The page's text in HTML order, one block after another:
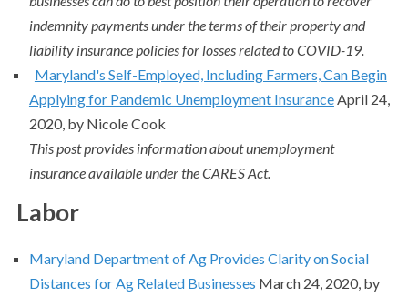
indemnity payments under the terms of their property and
liability insurance policies for losses related to COVID-19.
Maryland's Self-Employed, Including Farmers, Can Begin
Applying for Pandemic Unemployment InsuranceApril 24,
2020, by Nicole Cook
This post provides information about unemployment
insurance available under the CARES Act.
Labor
Maryland Department of Ag Provides Clarity on Social
Distances for Ag Related Businesses March 24, 2020, by